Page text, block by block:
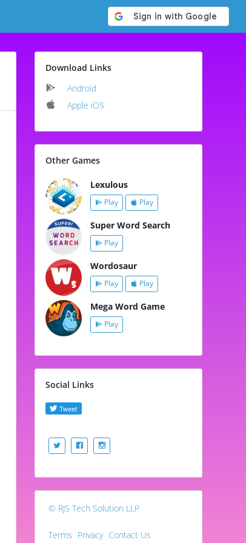
Download Links
Android
Apple iOS
Other Games
Lexulous
Play Play
Super Word Search
Play
Wordosaur
Play Play
Mega Word Game
Play
Social Links
© RJS Tech Solution LLP
Terms Privacy Contact Us